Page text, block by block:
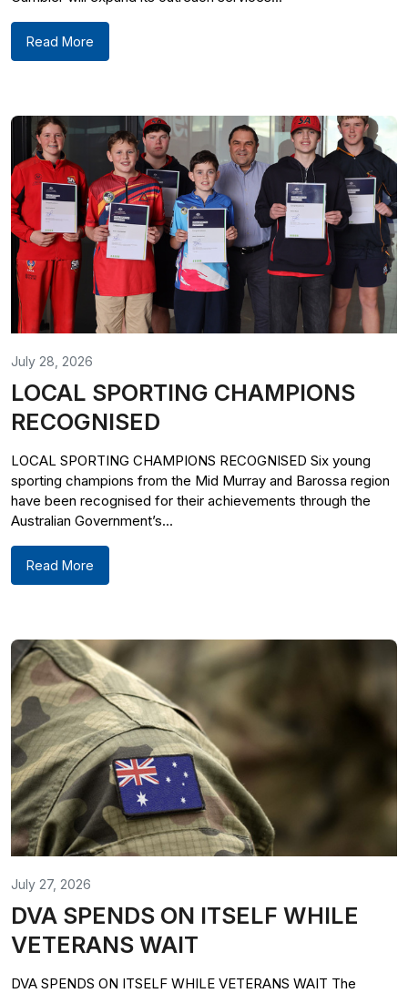
Read More
July 28, 2026
LOCAL SPORTING CHAMPIONS
RECOGNISED
LOCAL SPORTING CHAMPIONS RECOGNISED Six young
sporting champions from the Mid Murray and Barossa region
have been recognised for their achievements through the
Australian Government’s...
Read More
July 27, 2026
DVA SPENDS ON ITSELF WHILE
VETERANS WAIT
DVA SPENDS ON ITSELF WHILE VETERANS WAIT The